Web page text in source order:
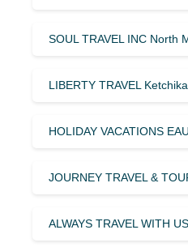
SOUL TRAVEL INC North
LIBERTY TRAVEL
HOLIDAY VACATIONS
JOURNEY TRAVEL &
ALWAYS TRAVEL WITH